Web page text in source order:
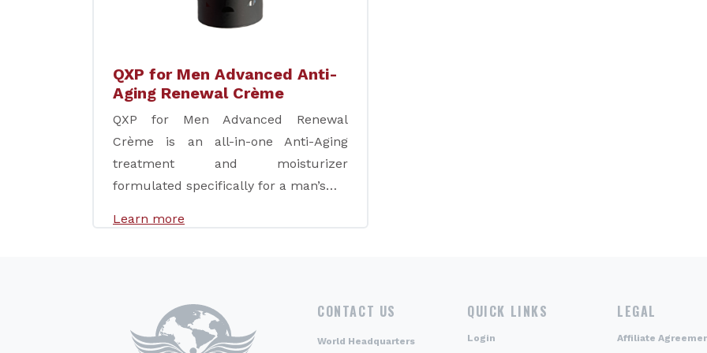
QXP for Men Advanced Anti-
Aging Renewal Crème
QXP for Men Advanced Renewal
Crème is an all-in-one Anti-Aging
treatment and moisturizer
formulated specifically for a man’s…
Learn more
CONTACT US
World Headquarters
QUICK LINKS
Login
LEGAL
Affiliate